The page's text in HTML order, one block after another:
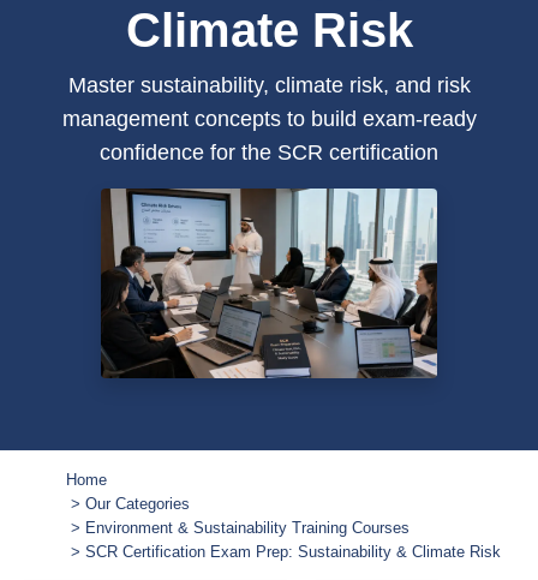
Climate Risk
Master sustainability, climate risk, and risk
management concepts to build exam-ready
confidence for the SCR certification
Home
Our Categories
Environment & Sustainability Training Courses
SCR Certification Exam Prep: Sustainability & Climate Risk